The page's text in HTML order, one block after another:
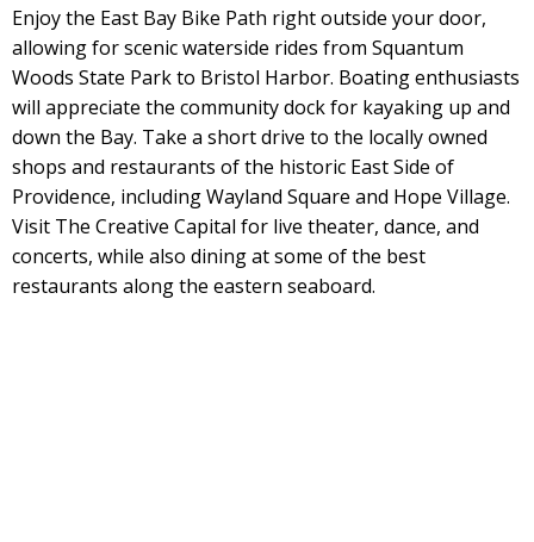
Enjoy the East Bay Bike Path right outside your door,
allowing for scenic waterside rides from Squantum
Woods State Park to Bristol Harbor. Boating enthusiasts
will appreciate the community dock for kayaking up and
down the Bay. Take a short drive to the locally owned
shops and restaurants of the historic East Side of
Providence, including Wayland Square and Hope Village.
Visit The Creative Capital for live theater, dance, and
concerts, while also dining at some of the best
restaurants along the eastern seaboard.